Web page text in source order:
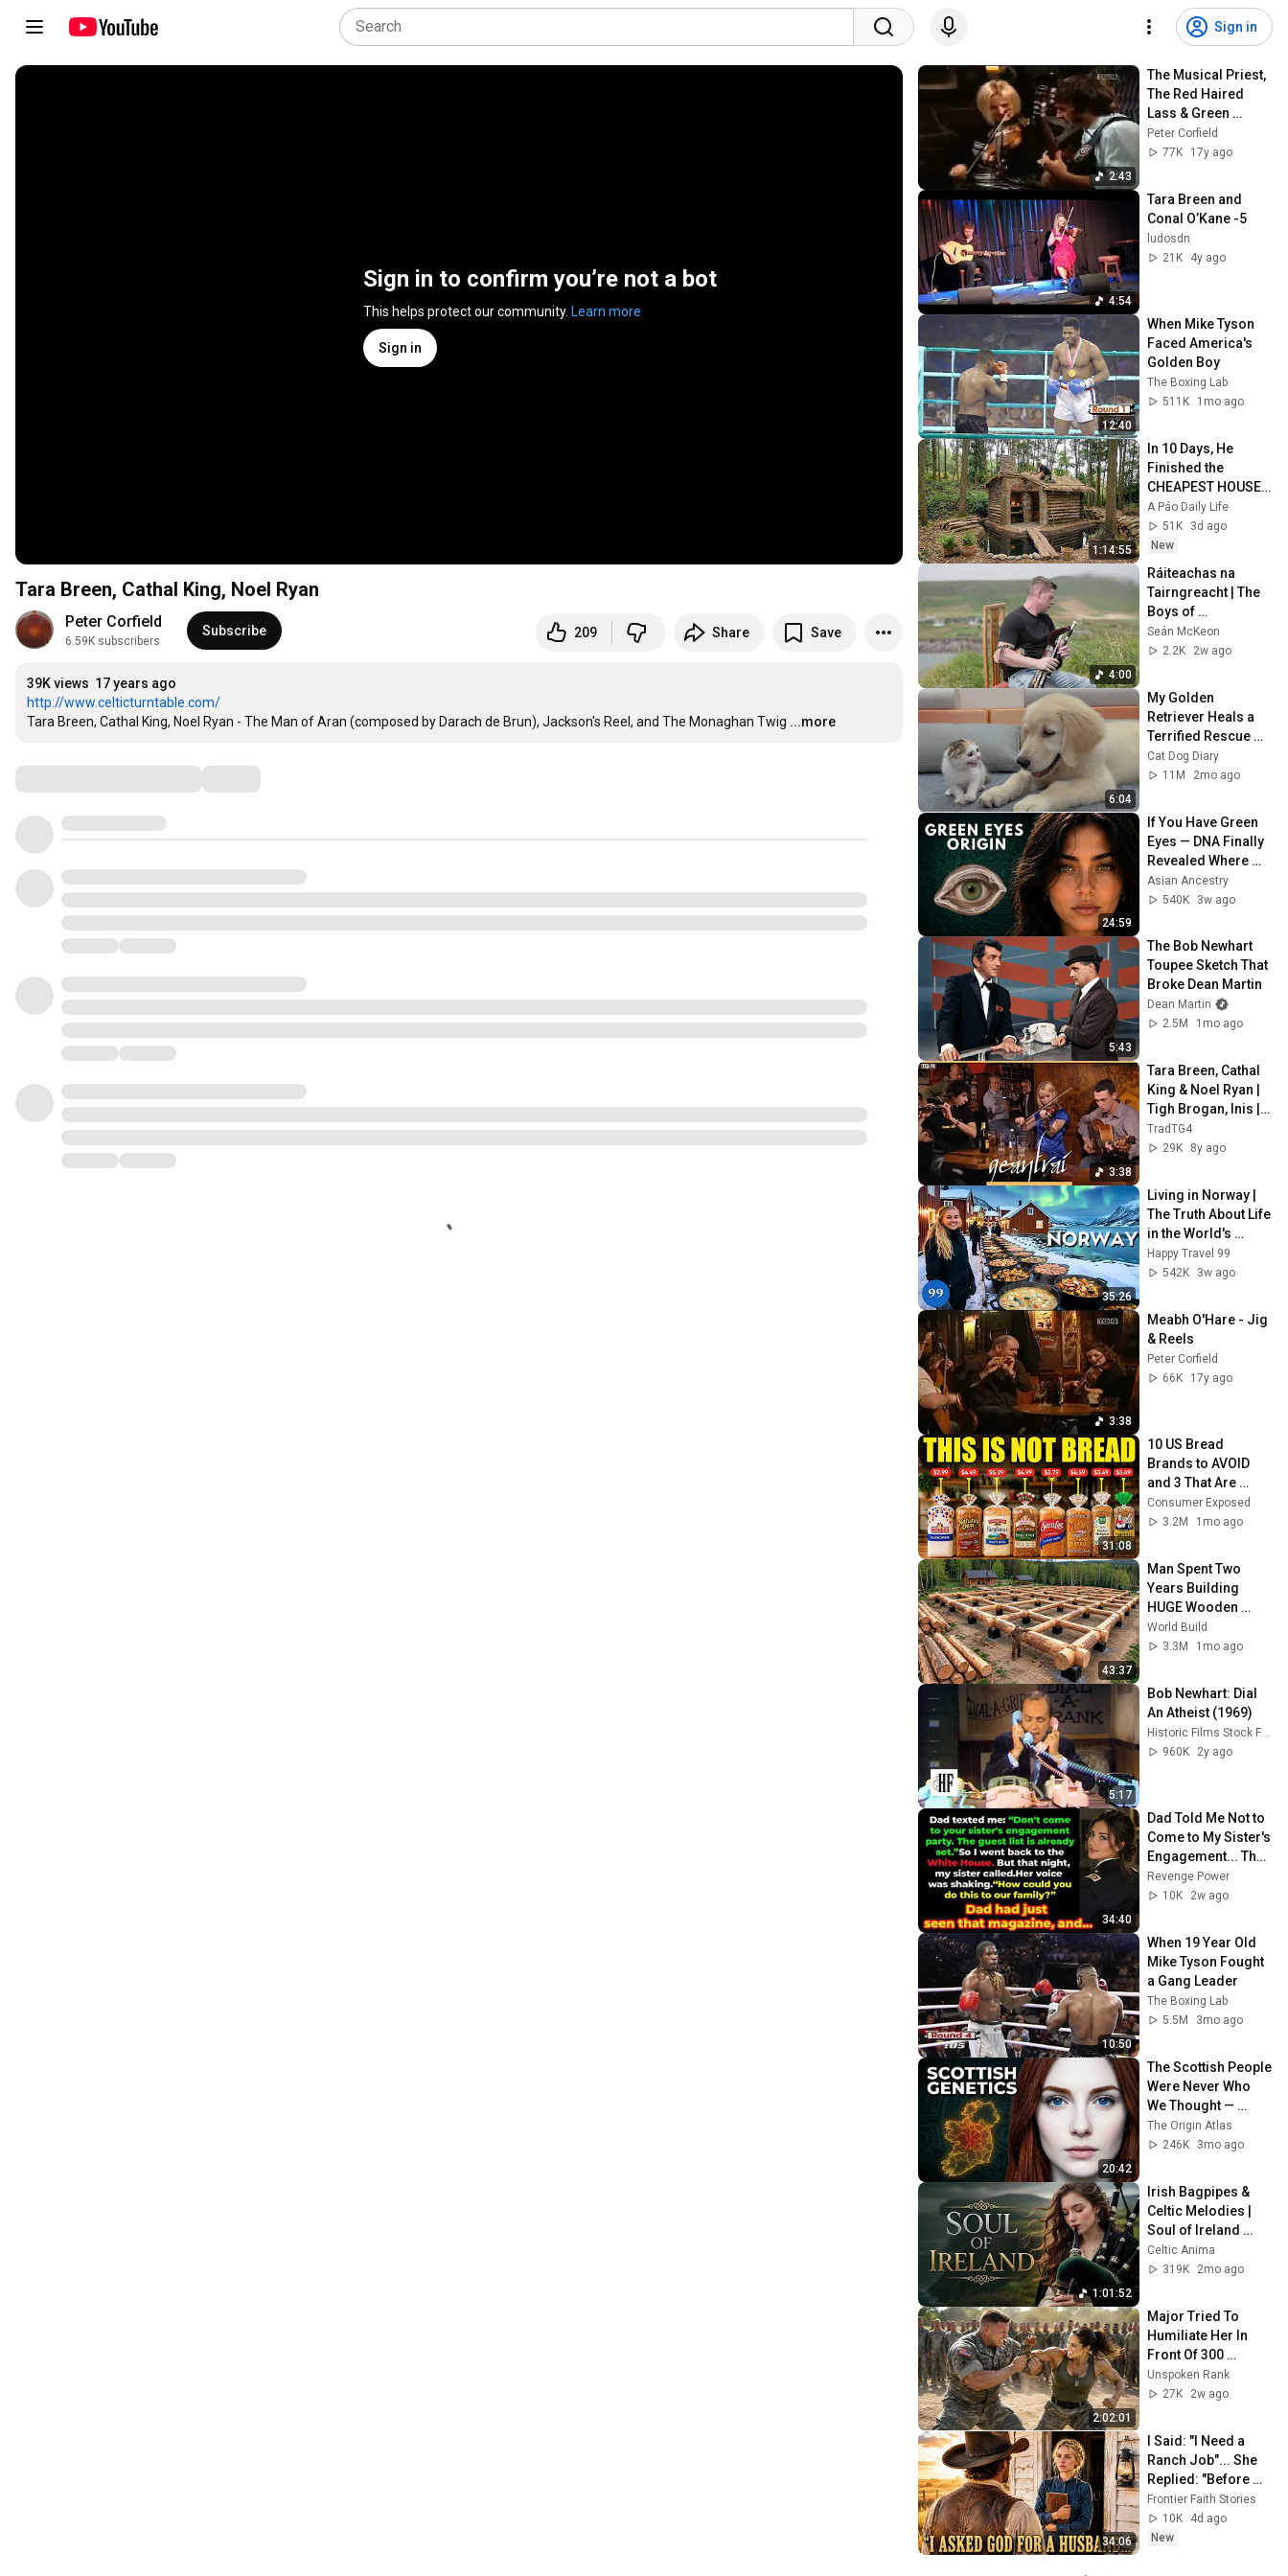
Sign in
Sign in to confirm you’re not a bot
This helps protect our community. Learn more
Sign in
Tara Breen, Cathal King, Noel Ryan
Peter Corfield
6.59K subscribers
Subscribe 209 Share Save
39K views 17 years ago
http://www.celticturntable.com/
Tara Breen, Cathal King, Noel Ryan - The Man of Aran (composed by Darach de Brun), Jackson's Reel, and The Monaghan Twig ...more
2:43
The Musical Priest,
The Red Haired
Lass & Green
Garters
Peter Corfield
77K
17y ago
4:54
Tara Breen and
Conal O’Kane -5
ludosdn
21K
4y ago
12:40
When Mike Tyson
Faced America's
Golden Boy
The Boxing Lab
511K
1mo ago
1:14:55
In 10 Days, He
Finished the
CHEAPEST HOUSE
in the Forest Using
Simple Bushcraft
Building Skills
A Páo Daily Life
51K
3d ago
New
4:00
Ráiteachas na
Tairngreacht | The
Boys of
Ballinahinch by
Seán McKeon
Seán McKeon
2.2K
2w ago
6:04
My Golden
Retriever Heals a
Terrified Rescue
Kitten in Just 3
Meetings!
Cat Dog Diary
11M
2mo ago
24:59
If You Have Green
Eyes — DNA Finally
Revealed Where
They Really Come
From
Asian Ancestry
540K
3w ago
5:43
The Bob Newhart
Toupee Sketch That
Broke Dean Martin
Dean Martin
2.5M
1mo ago
3:38
Tara Breen, Cathal
King & Noel Ryan |
Tigh Brogan, Inis |
Geantraí 2008 | TG4
TradTG4
29K
8y ago
35:26
Living in Norway |
The Truth About Life
in the World's
Richest and Most
Beautiful Country |
Happy Travel 99
542K
3w ago
3:38
Meabh O'Hare - Jig
& Reels
Peter Corfield
66K
17y ago
31:08
10 US Bread
Brands to AVOID
and 3 That Are
Actually Safe
Consumer Exposed
3.2M
1mo ago
43:37
Man Spent Two
Years Building
HUGE Wooden
House for his
Family | Start to
World Build
3.3M
1mo ago
5:17
Bob Newhart: Dial
An Atheist (1969)
Historic Films Stock Footage Archive
960K
2y ago
34:40
Dad Told Me Not to
Come to My Sister's
Engagement... Then
America Learned
Who I Really Was
Revenge Power
10K
2w ago
10:50
When 19 Year Old
Mike Tyson Fought
a Gang Leader
The Boxing Lab
5.5M
3mo ago
20:42
The Scottish People
Were Never Who
We Thought —
Ancient DNA Finally
Revealed The Truth
The Origin Atlas
246K
3mo ago
1:01:52
Irish Bagpipes &
Celtic Melodies |
Soul of Ireland
Instrumental
Celtic Anima
319K
2mo ago
2:02:01
Major Tried To
Humiliate Her In
Front Of 300
Soldiers — Then
She Shocked
Unspoken Rank
27K
2w ago
34:06
I Said: "I Need a
Ranch Job"... She
Replied: "Before
Hiring a Cowboy, I
Asked God for a
Husband"
Frontier Faith Stories
10K
4d ago
New